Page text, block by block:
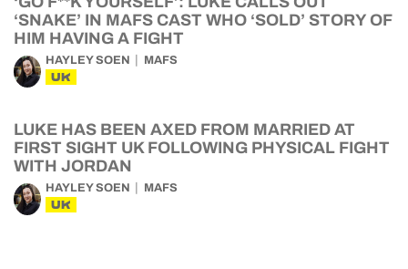
‘SNAKE’ IN MAFS CAST WHO ‘SOLD’ STORY OF
HIM HAVING A FIGHT
HAYLEY SOEN MAFS
UK
LUKE HAS BEEN AXED FROM MARRIED AT
FIRST SIGHT UK FOLLOWING PHYSICAL FIGHT
WITH JORDAN
HAYLEY SOEN MAFS
UK